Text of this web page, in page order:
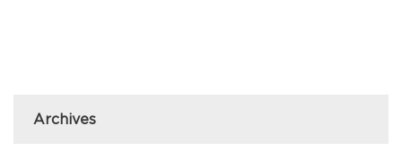
Archives